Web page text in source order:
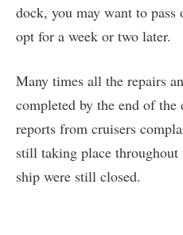
dock, you may want to
opt for a week or two later.
Many times all the repairs
completed by the end of
reports from cruisers
still taking place throughout
ship were still closed.